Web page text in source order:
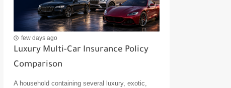
few days ago
Luxury Multi-Car Insurance Policy
Comparison
A household containing several luxury, exotic,